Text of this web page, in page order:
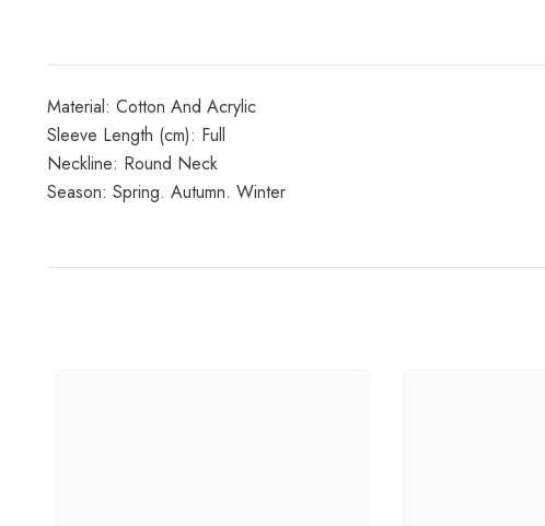
Material: Cotton And Acrylic
Sleeve Length (cm): Full
Neckline: Round Neck
Season: Spring. Autumn. Winter